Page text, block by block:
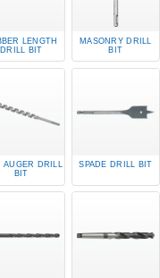
LENGTH
DRILL BIT
MASONRY DRILL
BIT
AUGER DRILL
BIT
SPADE DRILL BIT